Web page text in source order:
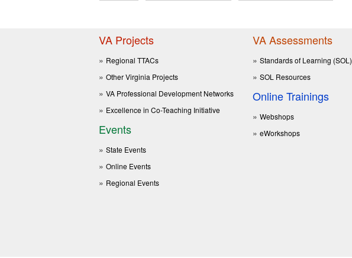
VA Projects
Regional TTACs
Other Virginia Projects
VA Professional Development Networks
Excellence in Co-Teaching Initiative
Events
State Events
Online Events
Regional Events
VA Assessments
Standards of Learning (SOL)
SOL Resources
Online Trainings
Webshops
eWorkshops